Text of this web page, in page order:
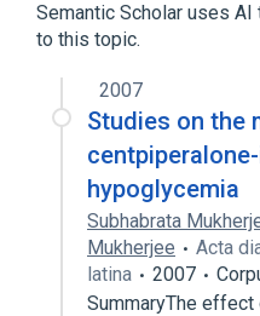
Semantic Scholar uses
to this topic.
2007
Studies on the
hypoglycemia
Subhabrata
Mukherjee
Acta
latina
2007
SummaryThe